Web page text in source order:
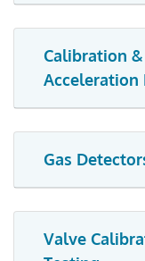
Calibration
Acceleration
Gas
Valve